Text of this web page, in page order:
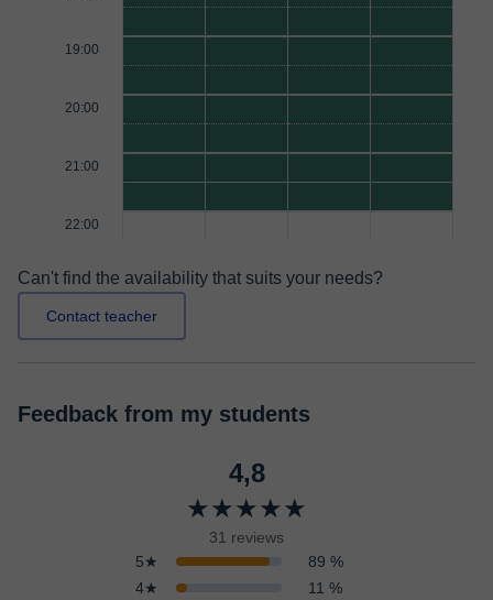
19:00
20:00
21:00
22:00
Can't find the availability that suits your needs?
Contact teacher
Feedback from my students
4,8
★★★★★
31 reviews
5★
89 %
4★
11 %